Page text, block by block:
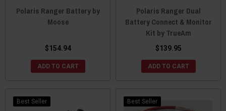
Polaris Ranger Battery by
Moose
$154.94
ADD TO CART
Polaris Ranger Dual
Battery Connect & Monitor
Kit by TrueAm
$139.95
ADD TO CART
Best Seller Best Seller